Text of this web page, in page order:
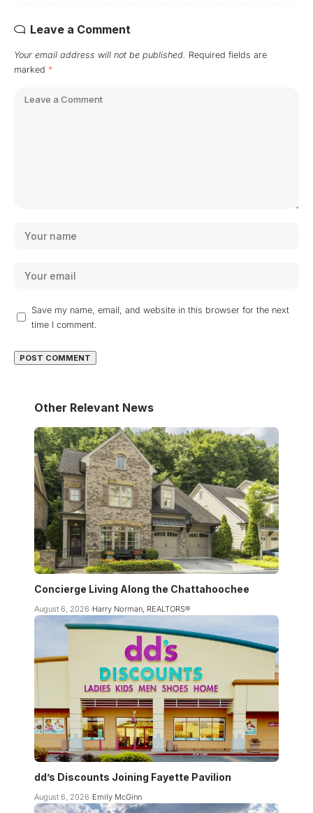
Leave a Comment
Your email address will not be published. Required fields are
marked *
Save my name, email, and website in this browser for the next
time I comment.
Other Relevant News
Concierge Living Along the Chattahoochee
August 6, 2026 Harry Norman, REALTORS®
dd’s Discounts Joining Fayette Pavilion
August 6, 2026 Emily McGinn